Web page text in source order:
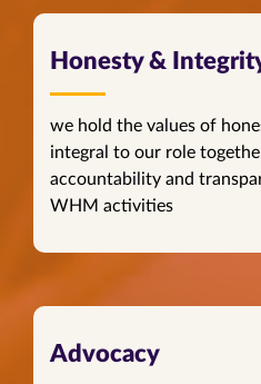
Honesty &
we hold the values of
integral to our role
accountability and
WHM activities
Advocacy